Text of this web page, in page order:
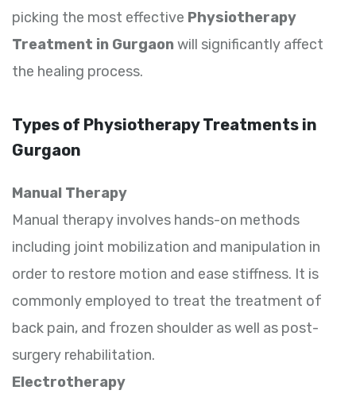
picking the most effective Physiotherapy
Treatment in Gurgaon will significantly affect
the healing process.
Types of Physiotherapy Treatments in
Gurgaon
Manual Therapy
Manual therapy involves hands-on methods
including joint mobilization and manipulation in
order to restore motion and ease stiffness. It is
commonly employed to treat the treatment of
back pain, and frozen shoulder as well as post-
surgery rehabilitation.
Electrotherapy